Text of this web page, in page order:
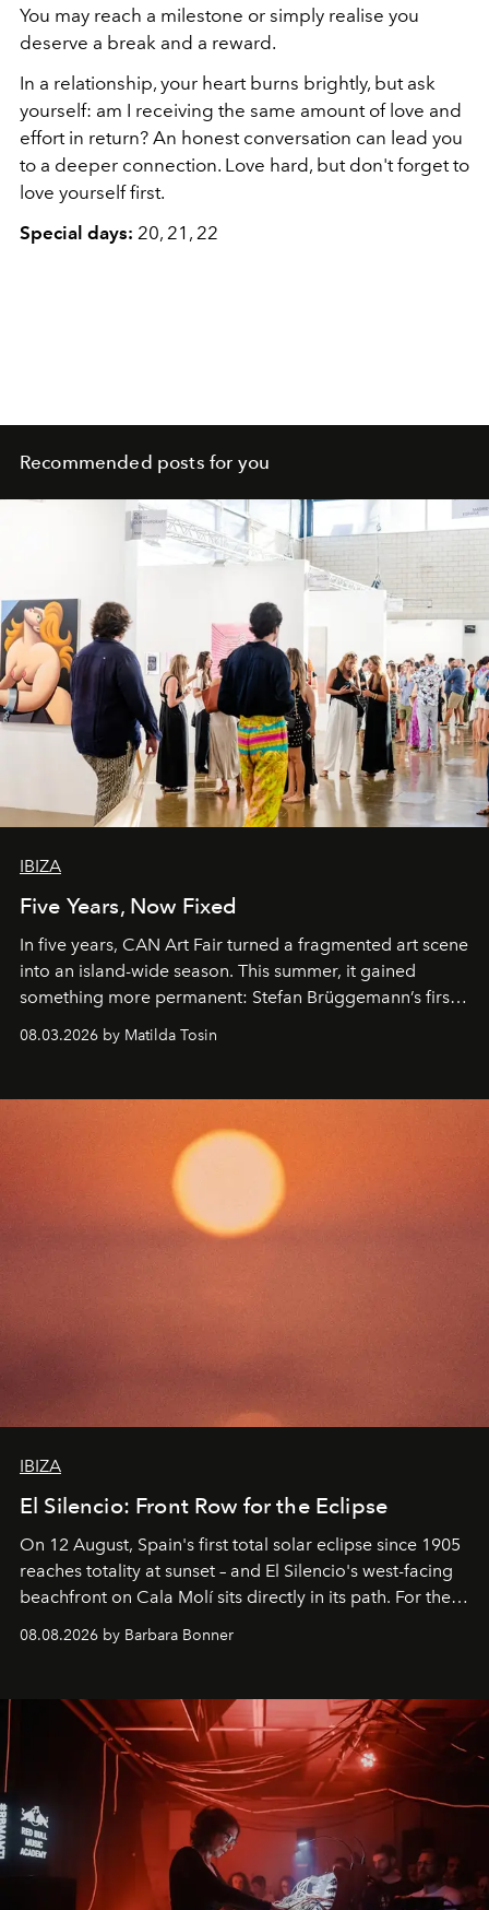
You may reach a milestone or simply realise you
deserve a break and a reward.
In a relationship, your heart burns brightly, but ask
yourself: am I receiving the same amount of love and
effort in return? An honest conversation can lead you
to a deeper connection. Love hard, but don't forget to
love yourself first.
Special days: 20, 21, 22
Recommended posts for you
IBIZA
Five Years, Now Fixed
In five years, CAN Art Fair turned a fragmented art scene
into an island-wide season. This summer, it gained
something more permanent: Stefan Brüggemann’s first
work fixed on Ibiza’s shore.
08.03.2026 by Matilda Tosin
IBIZA
El Silencio: Front Row for the Eclipse
On 12 August, Spain's first total solar eclipse since 1905
reaches totality at sunset – and El Silencio's west-facing
beachfront on Cala Molí sits directly in its path. For the
occasion: a full day of music, wellness and gastronomy
by reservation only
08.08.2026 by Barbara Bonner